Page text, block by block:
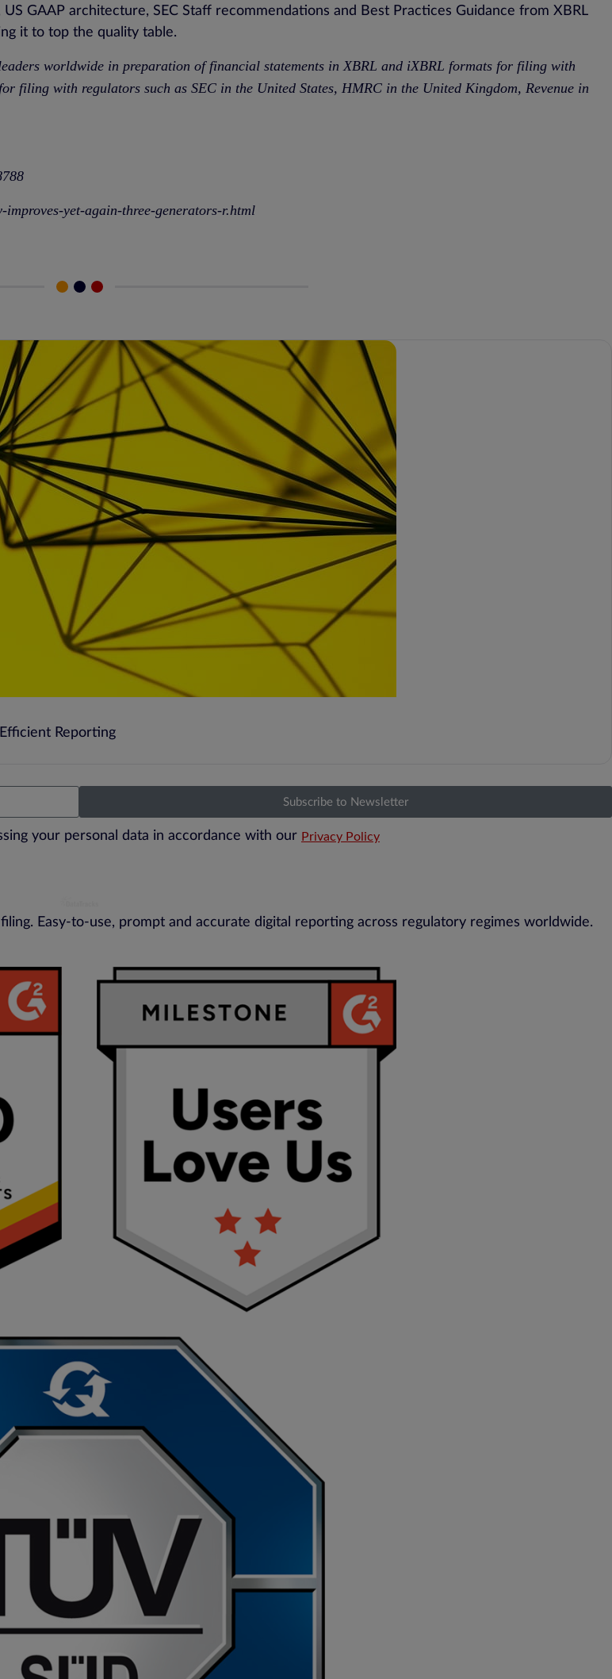
US GAAP architecture, SEC Staff recommendations and Best Practices Guidance from XBRL
it to top the quality table.
worldwide in preparation of financial statements in XBRL and iXBRL formats for filing with
filing with regulators such as SEC in the United States, HMRC in the United Kingdom, Revenue in
yet-again-three-generators-r.html
Reporting
your personal data in accordance with our Privacy Policy
Subscribe to Newsletter
Easy-to-use, prompt and accurate digital reporting across regulatory regimes worldwide.